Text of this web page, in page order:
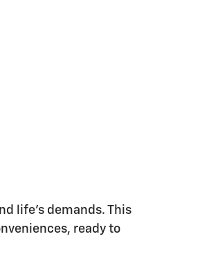
life's demands. This
ready to